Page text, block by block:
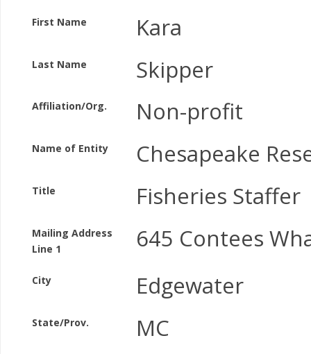
First Name Kara
Last Name Skipper
Affiliation/Org. Non-profit
Name of Entity Chesapeake
Title Fisheries Staffer
Mailing Address
Line 1
645 Contees
City Edgewater
State/Prov. MC